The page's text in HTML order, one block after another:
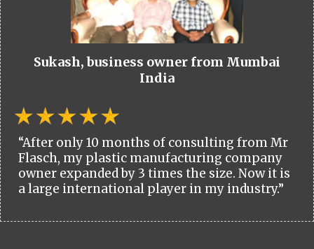
Sukash, business owner from Mumbai
India
“After only 10 months of consulting from Mr
Flasch, my plastic manufacturing company
owner expanded by 3 times the size. Now it is
a large international player in my industry.”